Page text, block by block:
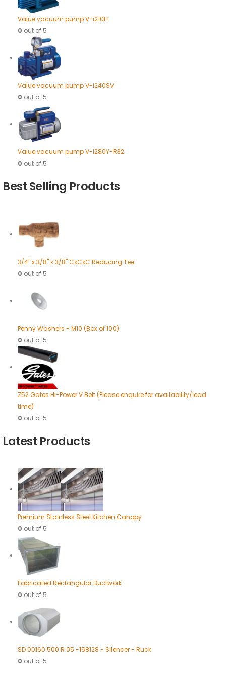
Value vacuum pump V-i210H
0 out of 5
Value vacuum pump V-i240SV
0 out of 5
Value vacuum pump V-i280Y-R32
0 out of 5
Best Selling Products
3/4" x 3/8" x 3/8" CxCxC Reducing Tee
0 out of 5
Penny Washers - M10 (Box of 100)
0 out of 5
Z52 Gates Hi-Power V Belt (Please enquire for availability/lead
time)
0 out of 5
Latest Products
Premium Stainless Steel Kitchen Canopy
0 out of 5
Fabricated Rectangular Ductwork
0 out of 5
SD 00160 500 R 05 -158128 - Silencer - Ruck
0 out of 5